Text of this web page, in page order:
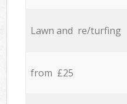
Lawn and re/turfing
from £25